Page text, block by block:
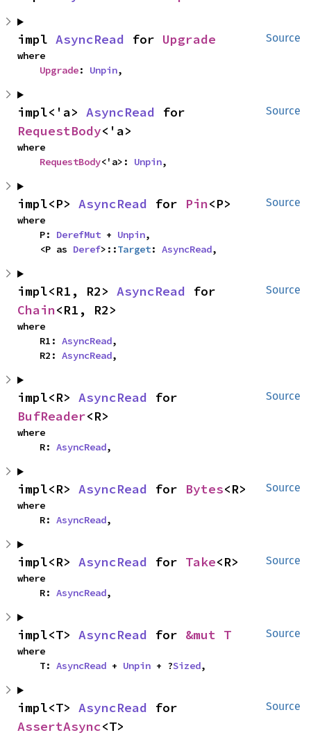
Source
impl AsyncRead for Upgrade
where
Upgrade: Unpin,
Source
impl<'a> AsyncRead
RequestBody<'a>
where
RequestBody<'a>: Unpin,
Source
impl<P> AsyncRead for Pin<P>
where
    P:
DerefMut + Unpin,
    <P as
Deref>::Target: AsyncRead,
Source
impl<R1, R2> AsyncRead
Chain<R1, R2>
where
    R1:
AsyncRead,
    R2:
AsyncRead,
Source
impl<R> AsyncRead
BufReader<R>
where
    R:
AsyncRead,
Source
impl<R> AsyncRead for Bytes<R>
where
    R:
AsyncRead,
Source
impl<R> AsyncRead for Take<R>
where
    R:
AsyncRead,
Source
impl<T> AsyncRead for &mut T
where
    T:
AsyncRead + Unpin + ?Sized,
Source
impl<T> AsyncRead
AssertAsync<T>